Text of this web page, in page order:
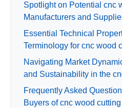
Spotlight on Potential cnc
Manufacturers and
Essential Technical
Terminology for cnc wood
Navigating Market
and Sustainability in the
Frequently Asked
Buyers of cnc wood cutting